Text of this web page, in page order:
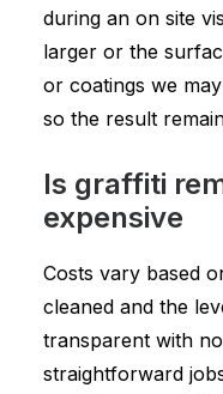
during an on site
larger or the
or coatings we
so the result
Is graffiti
expensive
Costs vary based
cleaned and the
transparent with
straightforward